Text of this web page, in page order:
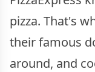
pizza. That's
their famous
around, and